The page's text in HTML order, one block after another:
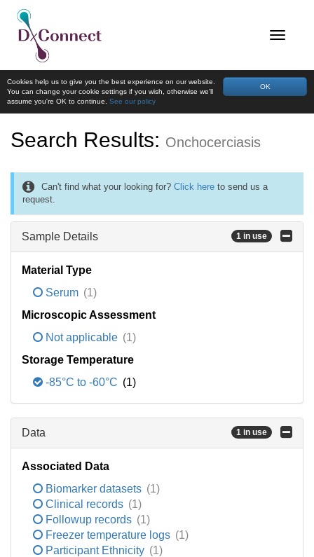
OK
Cookies help us to give you the best experience on our website.
You can change your cookie settings if you wish, otherwise we'll
assume you're OK to continue. See our policy
Search Results: Onchocerciasis
Can't find what your looking for? Click here to send us a
request.
Sample Details 1 in use
Material Type
Serum (1)
Microscopic Assessment
Not applicable (1)
Storage Temperature
-85°C to -60°C (1)
Data 1 in use
Associated Data
Biomarker datasets (1)
Clinical records (1)
Followup records (1)
Freezer temperature logs (1)
Participant Ethnicity (1)